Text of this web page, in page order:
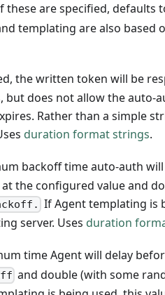
these are specified, defaults
templating are also based
the written token will be
but does not allow the auto-
Rather than a simple
duration format strings.
backoff time auto-auth
the configured value and
If Agent templating is
server. Uses duration
time Agent will delay
and double (with some